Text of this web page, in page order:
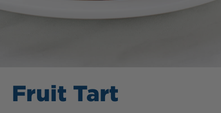
Fruit Tart